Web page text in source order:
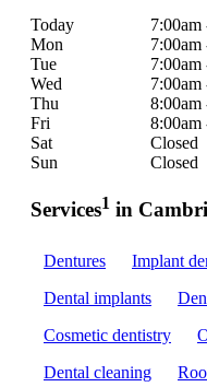
Today
7:00am
Mon
7:00am
Tue
7:00am
Wed
7:00am
Thu
8:00am
Fri
8:00am
Sat
Closed
Sun
Closed
Services1 in
Dentures Implant
Dental implants
Cosmetic dentistry
Dental cleaning